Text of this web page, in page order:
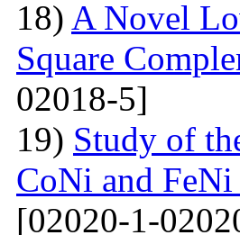
18) A Novel
Square
02018-5]
19) Study of
CoNi and
[02020-1-